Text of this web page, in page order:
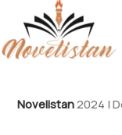
Novelistan2024 |